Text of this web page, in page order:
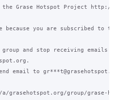
Grase Hotspot Project http://
because you are subscribed to
and stop receiving emails
email to
grasehotspot.org/group/grase-